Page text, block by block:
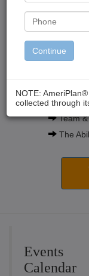
Phone
Continue
NOTE:
collected through
Team &
The
Events
Calendar